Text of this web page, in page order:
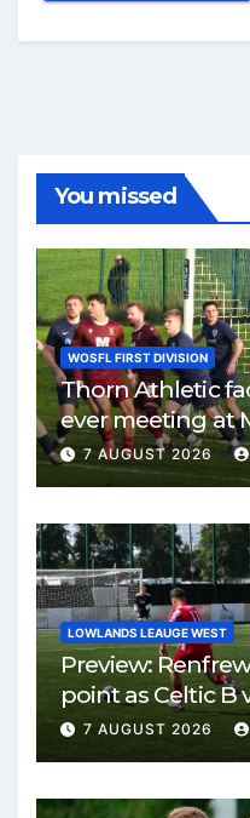
You missed
WOSFL FIRST DIVISION
Thorn Athletic
ever meeting at
7 AUGUST 2026
LOWLANDS LEAUGE WEST
Preview:
point as Celtic B
Park
7 AUGUST 2026